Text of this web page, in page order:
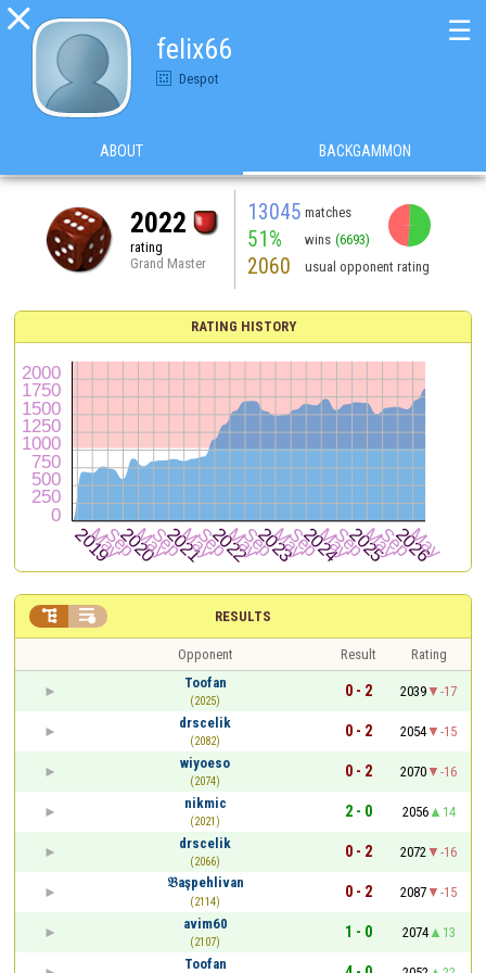

felix66
Despot
☰
ABOUT BACKGAMMON
2022
rating
Grand Master
13045 matches
51% wins (6693)
2060 usual opponent rating
RATING HISTORY
RESULTS
 
Opponent Result
Rating
Toofan
(2025)
0 - 2 2039
-17
drscelik
(2082)
0 - 2 2054
-15
wiyoeso
(2074)
0 - 2 2070
-16
nikmic
(2021)
2 - 0 2056
14
drscelik
(2066)
0 - 2 2072
-16
𝔅aşpehlivan
(2114)
0 - 2 2087
-15
avim60
(2107)
1 - 0 2074
13
Toofan